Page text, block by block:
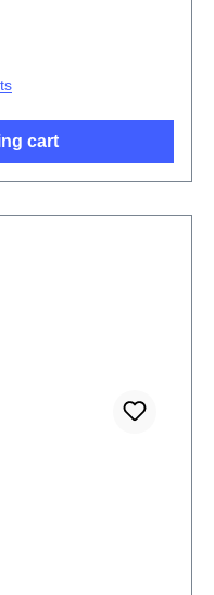
cart